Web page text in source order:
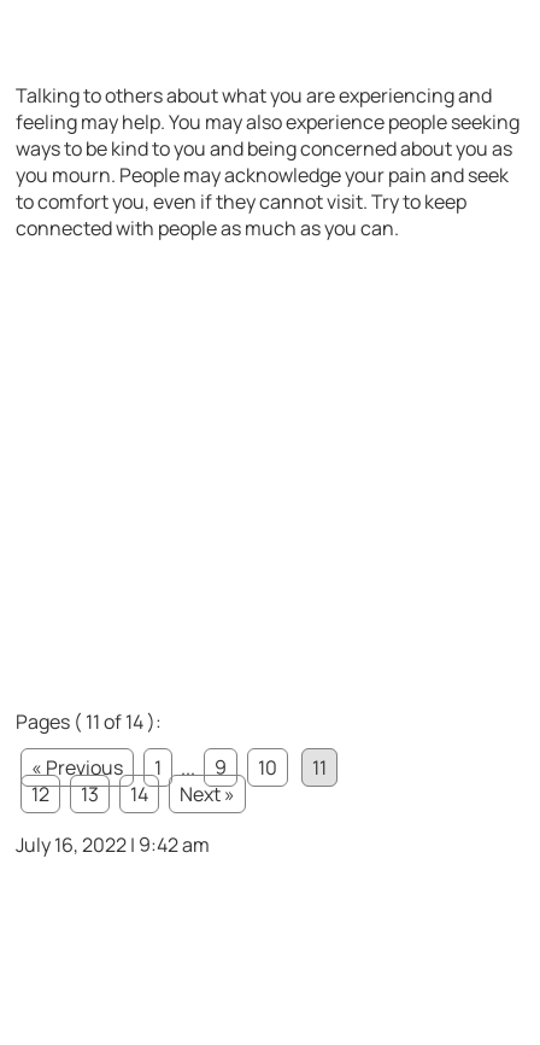
Talking to others about what you are experiencing and
feeling may help. You may also experience people seeking
ways to be kind to you and being concerned about you as
you mourn. People may acknowledge your pain and seek
to comfort you, even if they cannot visit. Try to keep
connected with people as much as you can.
Pages ( 11 of 14 ):
« Previous
1 ... 9 10
11
12
13 14
Next »
July 16, 2022 | 9:42 am